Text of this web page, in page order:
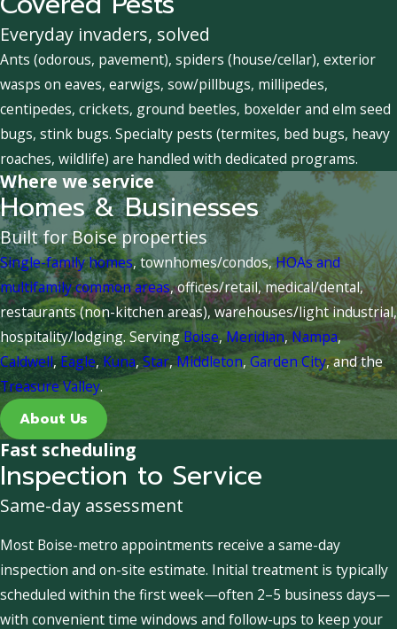
Everyday invaders, solved
Ants (odorous, pavement), spiders (house/cellar), exterior
wasps on eaves, earwigs, sow/pillbugs, millipedes,
centipedes, crickets, ground beetles, boxelder and elm seed
bugs, stink bugs. Specialty pests (termites, bed bugs, heavy
roaches, wildlife) are handled with dedicated programs.
Where we service
Homes & Businesses
Built for Boise properties
Single-family homes, townhomes/condos,HOAs and
multifamily common areas, offices/retail, medical/dental,
restaurants (non-kitchen areas), warehouses/light industrial,
hospitality/lodging. ServingBoise,Meridian,Nampa,
Caldwell,Eagle, Kuna,Star,Middleton,Garden City, and the
Treasure Valley.
About Us
Fast scheduling
Inspection to Service
Same-day assessment
Most Boise-metro appointments receive a same-day
inspection and on-site estimate. Initial treatment is typically
scheduled within the first week—often 2–5 business days—
with convenient time windows and follow-ups to keep your